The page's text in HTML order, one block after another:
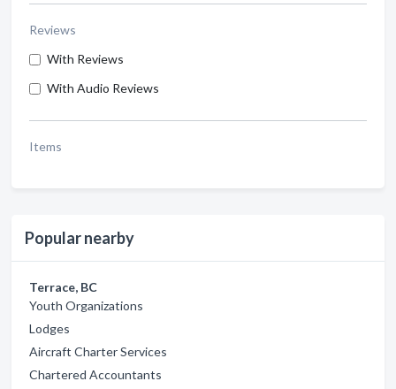
Reviews
With Reviews
With Audio Reviews
Items
Popular nearby
Terrace, BC
Youth Organizations
Lodges
Aircraft Charter Services
Chartered Accountants